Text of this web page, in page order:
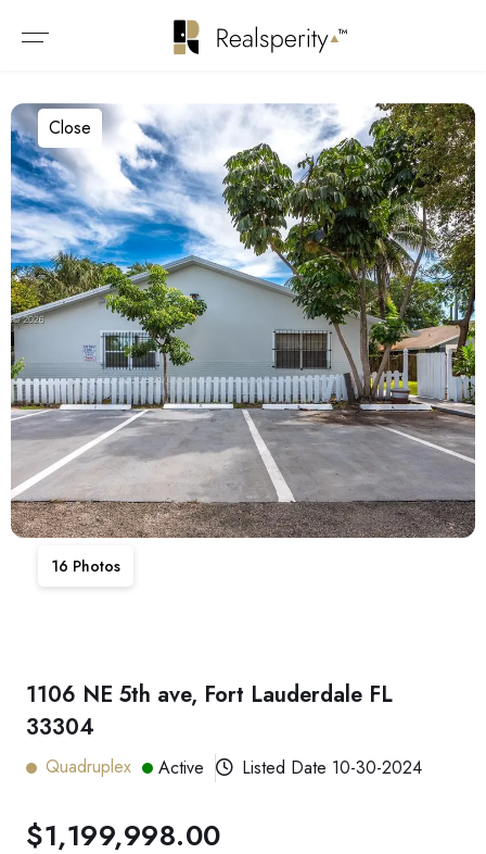
Close
16 Photos
1106 NE 5th ave, Fort Lauderdale FL
33304
Quadruplex Active Listed Date 10-30-2024
$1,199,998.00